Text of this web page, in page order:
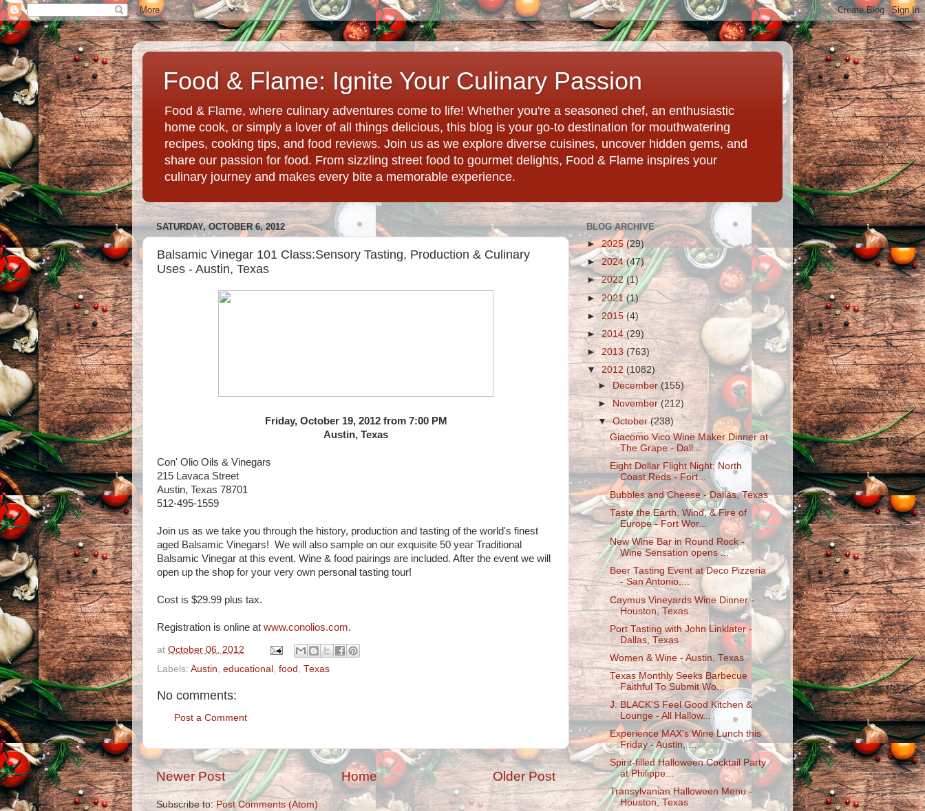
Food & Flame: Ignite Your Culinary Passion
Food & Flame, where culinary adventures come to life! Whether you're a seasoned chef, an enthusiastic
home cook, or simply a lover of all things delicious, this blog is your go-to destination for mouthwatering
recipes, cooking tips, and food reviews. Join us as we explore diverse cuisines, uncover hidden gems, and
share our passion for food. From sizzling street food to gourmet delights, Food & Flame inspires your
culinary journey and makes every bite a memorable experience.
SATURDAY, OCTOBER 6, 2012
Balsamic Vinegar 101 Class:Sensory Tasting, Production & Culinary
Uses - Austin, Texas
Friday, October 19, 2012 from 7:00 PM
Austin, Texas
Con' Olio Oils & Vinegars
215 Lavaca Street
Austin, Texas 78701
512-495-1559
Join us as we take you through the history, production and tasting of the world's finest
aged Balsamic Vinegars! We will also sample on our exquisite 50 year Traditional
Balsamic Vinegar at this event. Wine & food pairings are included. After the event we will
open up the shop for your very own personal tasting tour!
Cost is $29.99 plus tax.
Registration is online at www.conolios.com.
at October 06, 2012
Labels: Austin educational food Texas
No comments:
Post a Comment
Newer Post Older Post
Home
Subscribe to:Post Comments (Atom)
BLOG ARCHIVE
►2025 (29)
►2024(47)
►2022(1)
►2021(1)
►2015 (4)
►2014 (29)
► 2013(763)
▼2012 (1082)
►December(155)
►November(212)
▼October(238)
Giacomo Vico Wine Maker Dinner at
The Grape - Dall...
Eight Dollar Flight Night: North
Coast Reds - Fort...
Bubbles and Cheese - Dallas, Texas
Taste the Earth, Wind, & Fire of
Europe - Fort Wor...
New Wine Bar in Round Rock -
Wine Sensation opens ...
Beer Tasting Event at Deco Pizzeria
- San Antonio,...
Caymus Vineyards Wine Dinner -
Houston, Texas
Port Tasting with John Linklater -
Dallas, Texas
Women & Wine - Austin, Texas
Texas Monthly Seeks Barbecue
Faithful To Submit Wo...
J. BLACK'S Feel Good Kitchen &
Lounge - All Hallow...
Experience MAX's Wine Lunch this
Friday - Austin, ...
Spirit-filled Halloween Cocktail Party
at Philippe...
Transylvanian Halloween Menu -
Houston, Texas